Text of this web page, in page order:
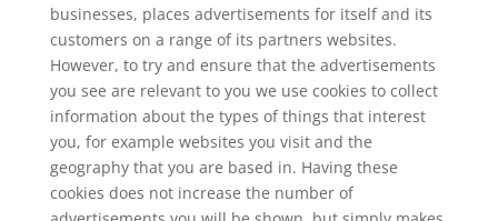
businesses, places advertisements for itself and its
customers on a range of its partners websites.
However, to try and ensure that the advertisements
you see are relevant to you we use cookies to collect
information about the types of things that interest
you, for example websites you visit and the
geography that you are based in. Having these
cookies does not increase the number of